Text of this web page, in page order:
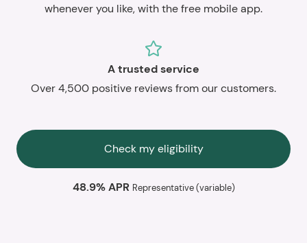
whenever you like, with the free mobile app.
A trusted service
Over 4,500 positive reviews from our customers.
Check my eligibility
48.9% APR Representative (variable)